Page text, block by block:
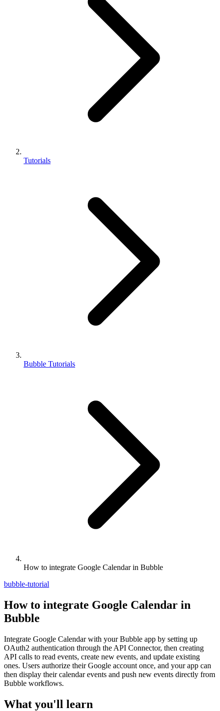
Tutorials
Bubble Tutorials
How to integrate Google Calendar in Bubble
bubble-tutorial
How to integrate Google Calendar in
Bubble
Integrate Google Calendar with your Bubble app by setting up
OAuth2 authentication through the API Connector, then creating
API calls to read events, create new events, and update existing
ones. Users authorize their Google account once, and your app can
then display their calendar events and push new events directly from
Bubble workflows.
What you'll learn